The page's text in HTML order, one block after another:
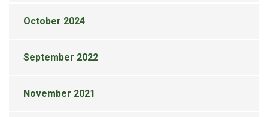
October 2024
September 2022
November 2021